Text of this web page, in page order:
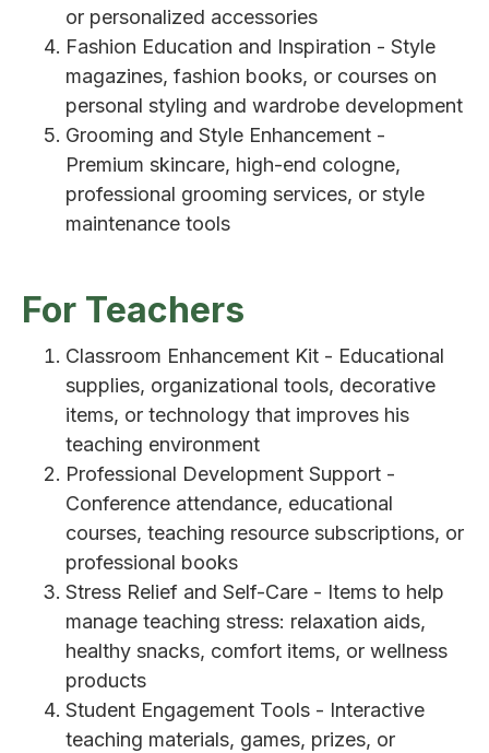
or personalized accessories
Fashion Education and Inspiration - Style
magazines, fashion books, or courses on
personal styling and wardrobe development
Grooming and Style Enhancement -
Premium skincare, high-end cologne,
professional grooming services, or style
maintenance tools
For Teachers
Classroom Enhancement Kit - Educational
supplies, organizational tools, decorative
items, or technology that improves his
teaching environment
Professional Development Support -
Conference attendance, educational
courses, teaching resource subscriptions, or
professional books
Stress Relief and Self-Care - Items to help
manage teaching stress: relaxation aids,
healthy snacks, comfort items, or wellness
products
Student Engagement Tools - Interactive
teaching materials, games, prizes, or